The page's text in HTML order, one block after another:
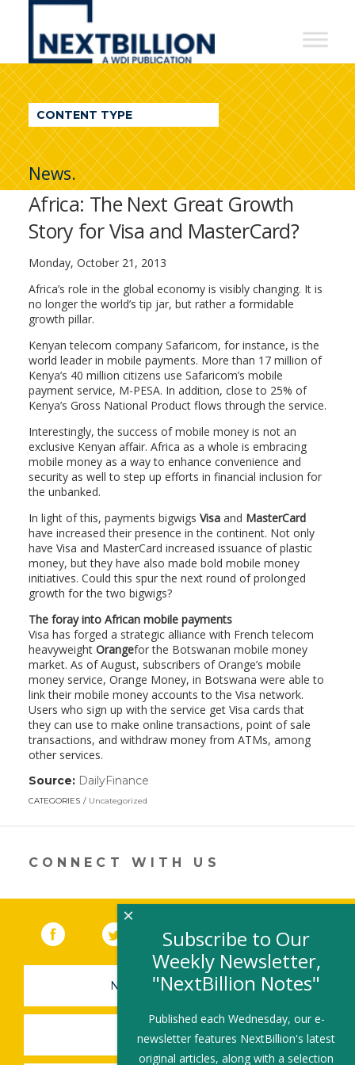
NextBillion
A
WDI
Publication
CONTENT TYPE
News.
Africa: The Next Great Growth
Story for Visa and MasterCard?
Monday, October 21, 2013
Africa’s role in the global economy is visibly changing. It is
no longer the world’s tip jar, but rather a formidable
growth pillar.
Kenyan telecom company Safaricom, for instance, is the
world leader in mobile payments. More than 17 million of
Kenya’s 40 million citizens use Safaricom’s mobile
payment service, M-PESA. In addition, close to 25% of
Kenya’s Gross National Product flows through the service.
Interestingly, the success of mobile money is not an
exclusive Kenyan affair. Africa as a whole is embracing
mobile money as a way to enhance convenience and
security as well to step up efforts in financial inclusion for
the unbanked.
In light of this, payments bigwigs Visaand MasterCard
have increased their presence in the continent. Not only
have Visa and MasterCard increased issuance of plastic
money, but they have also made bold mobile money
initiatives. Could this spur the next round of prolonged
growth for the two bigwigs?
The foray into African mobile payments
Visa has forged a strategic alliance with French telecom
heavyweight Orangefor the Botswanan mobile money
market. As of August, subscribers of Orange’s mobile
money service, Orange Money, in Botswana were able to
link their mobile money accounts to the Visa network.
Users who sign up with the service get Visa cards that
they can use to make online transactions, point of sale
transactions, and withdraw money from ATMs, among
other services.
Source: DailyFinance
a
CATEGORIES Uncategorized
CONNECT WITH US
Facebook (link opens in a new window)
Twitter(link opens in a new window)
YouTube (link opens in a new
LinkedIn
NEWSLETTER SIGN-UP
SUBMIT A JOB
Subscribe to Our
Weekly Newsletter,
"NextBillion Notes"
Published each Wednesday, our e-
newsletter features NextBillion's latest
original articles, along with a selection
×